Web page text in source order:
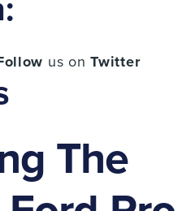
us onTwitter
The